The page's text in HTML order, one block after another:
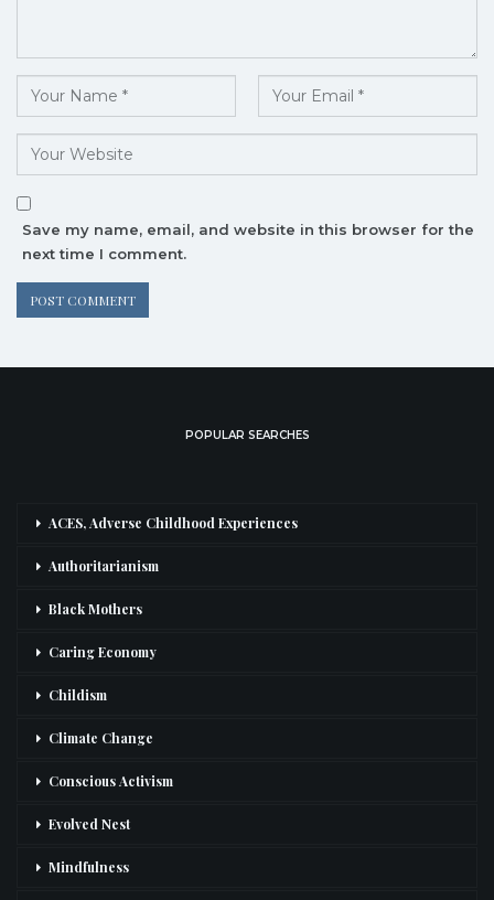
Save my name, email, and website in this browser for the
next time I comment.
POPULAR SEARCHES
ACES, Adverse Childhood Experiences
Authoritarianism
Black Mothers
Caring Economy
Childism
Climate Change
Conscious Activism
Evolved Nest
Mindfulness